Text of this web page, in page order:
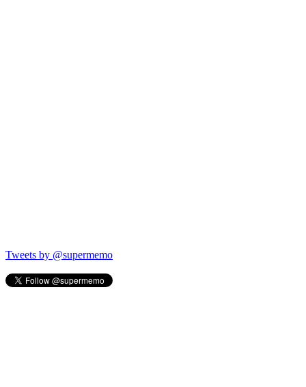
Tweets by @supermemo